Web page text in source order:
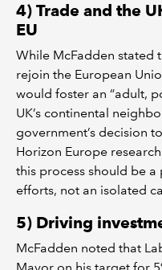
4) Trade and the
EU
While McFadden stated
rejoin the European
would foster an “adult,
UK’s continental
government’s decision
Horizon Europe
this process should be
efforts, not an isolated
5) Driving
McFadden noted that